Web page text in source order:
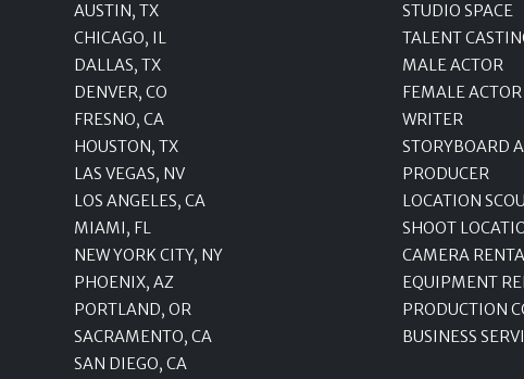
AUSTIN, TX
CHICAGO, IL
DALLAS, TX
DENVER, CO
FRESNO, CA
HOUSTON, TX
LAS VEGAS, NV
LOS ANGELES, CA
MIAMI, FL
NEW YORK CITY, NY
PHOENIX, AZ
PORTLAND, OR
SACRAMENTO, CA
SAN DIEGO, CA
STUDIO SPACE
TALENT
MALE ACTOR
FEMALE ACTOR
WRITER
STORYBOARD
PRODUCER
LOCATION
SHOOT
CAMERA
EQUIPMENT
PRODUCTION
BUSINESS